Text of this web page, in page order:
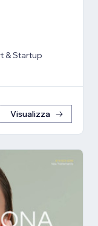
& Startup
Visualizza